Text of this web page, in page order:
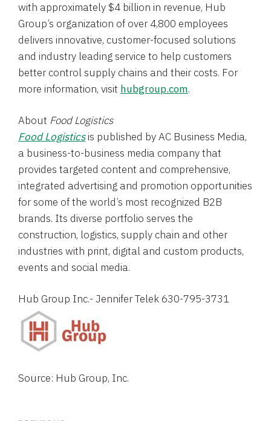
with approximately $4 billion in revenue, Hub
Group’s organization of over 4,800 employees
delivers innovative, customer-focused solutions
and industry leading service to help customers
better control supply chains and their costs. For
more information, visit hubgroup.com.
About Food Logistics
Food Logisticsis published by AC Business Media,
a business-to-business media company that
provides targeted content and comprehensive,
integrated advertising and promotion opportunities
for some of the world’s most recognized B2B
brands. Its diverse portfolio serves the
construction, logistics, supply chain and other
industries with print, digital and custom products,
events and social media.
Hub Group Inc.- Jennifer Telek 630-795-3731
Source: Hub Group, Inc.